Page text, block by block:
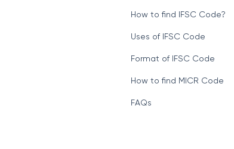
How to find IFSC Code?
Uses of IFSC Code
Format of IFSC Code
How to find MICR Code
FAQs